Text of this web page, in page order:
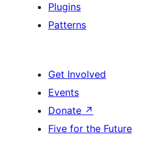
Plugins
Patterns
Get Involved
Events
Donate ↗
Five for the Future